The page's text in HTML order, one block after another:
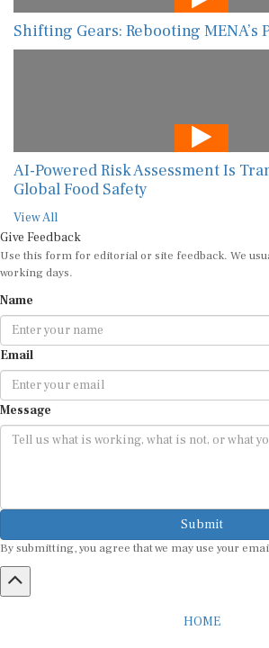
Shifting Gears: Rebooting MENA’s
AI-Powered Risk Assessment Is
Global Food Safety
View All
Give Feedback
Use this form for editorial or site feedback. We
working days.
Name
Email
Message
Submit
By submitting, you agree that we may use your
HOME